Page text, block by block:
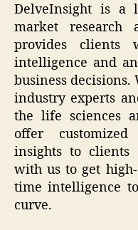
DelveInsight is a
market research
provides clients
intelligence and
business
industry experts
the life sciences
offer
insights to clients
with us to get
time intelligence
curve.